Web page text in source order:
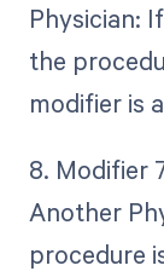
Physician:
the
modifier is
8. Modifier
Another
procedure